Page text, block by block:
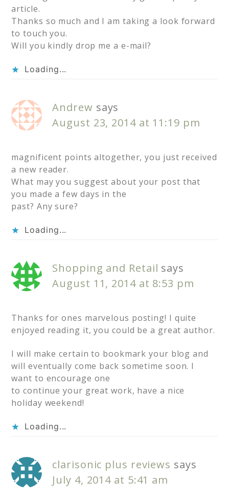
article.
Thanks so much and I am taking a look forward
to touch you.
Will you kindly drop me a e-mail?
Loading...
Andrew says
August 23, 2014 at 11:19 pm
magnificent points altogether, you just received
a new reader.
What may you suggest about your post that
you made a few days in the
past? Any sure?
Loading...
Shopping and Retail says
August 11, 2014 at 8:53 pm
Thanks for ones marvelous posting! I quite
enjoyed reading it, you could be a great author.
I will make certain to bookmark your blog and
will eventually come back sometime soon. I
want to encourage one
to continue your great work, have a nice
holiday weekend!
Loading...
clarisonic plus reviews says
July 4, 2014 at 5:41 am